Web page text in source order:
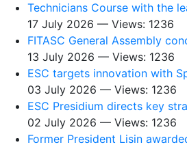
Technicians Course with the
17 July 2026 — Views: 1236
FITASC General Assembly
13 July 2026 — Views: 1236
ESC targets innovation with
03 July 2026 — Views: 1236
ESC Presidium directs key
02 July 2026 — Views: 1236
Former President Lisin